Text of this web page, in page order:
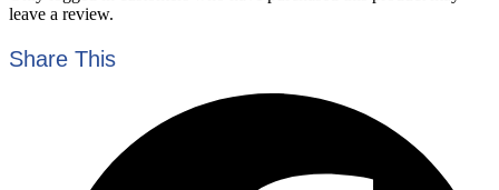
leave a review.
Share This